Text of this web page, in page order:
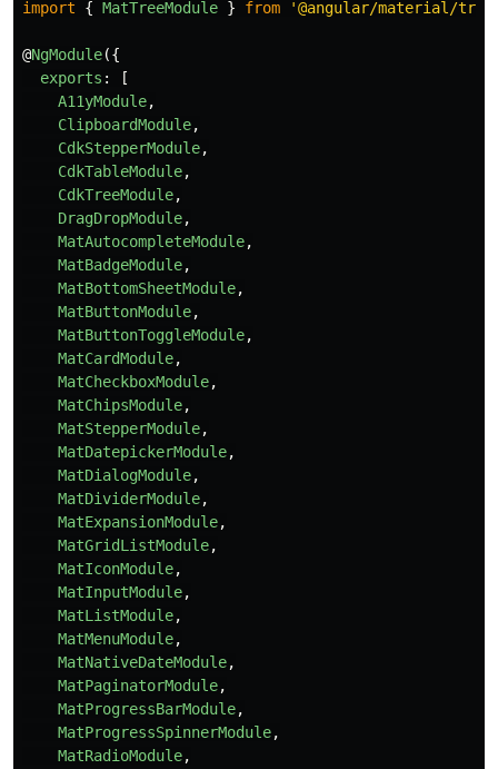
import { MatTreeModule } from '@angular/material/tree
@NgModule({
exports :
[
A11yModule,
ClipboardModule,
CdkStepperModule,
CdkTableModule,
CdkTreeModule,
DragDropModule,
MatAutocompleteModule,
MatBadgeModule,
MatBottomSheetModule,
MatButtonModule,
MatButtonToggleModule,
MatCardModule,
MatCheckboxModule,
MatChipsModule,
MatStepperModule,
MatDatepickerModule,
MatDialogModule,
MatDividerModule,
MatExpansionModule,
MatGridListModule,
MatIconModule,
MatInputModule,
MatListModule,
MatMenuModule,
MatNativeDateModule,
MatPaginatorModule,
MatProgressBarModule,
MatProgressSpinnerModule,
MatRadioModule,